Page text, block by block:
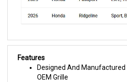
Features
Designed And Manufactured
OEM Grille